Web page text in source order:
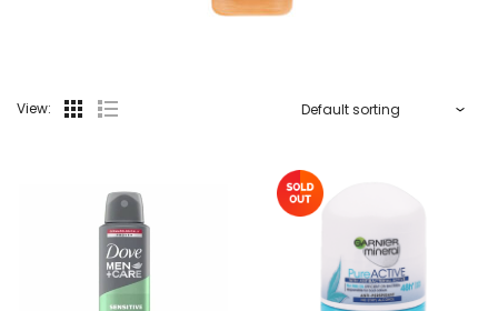
View: